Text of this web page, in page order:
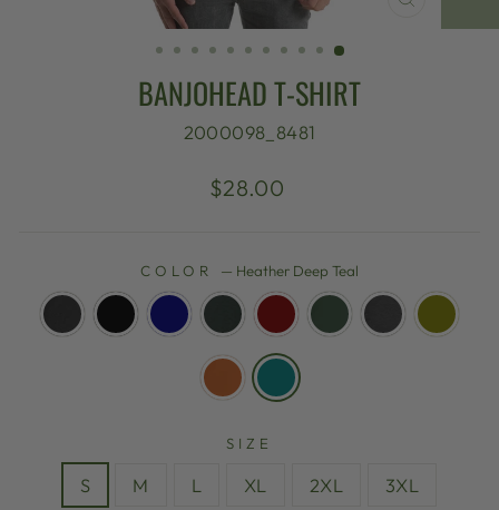
(ESC)
BANJOHEAD T-SHIRT
2000098_8481
Regular
$28.00
COLOR — Heather Deep Teal
SIZE
S M L XL 2XL 3XL